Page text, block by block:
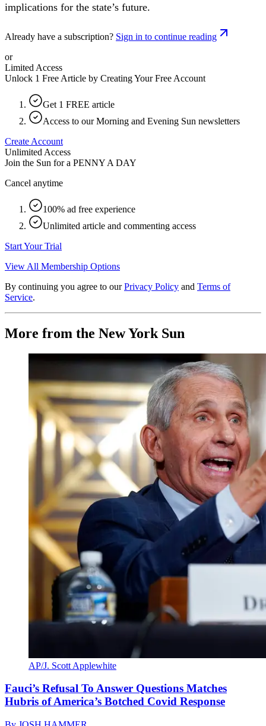
implications for the state’s future.
Already have a subscription? Sign in to continue reading
or
Limited Access
Unlock 1 Free Article by Creating Your Free Account
Get 1 FREE article
Access to our Morning and Evening Sun newsletters
Create Account
Unlimited Access
Join the Sun for a PENNY A DAY
Cancel anytime
100% ad free experience
Unlimited article and commenting access
Start Your Trial
View All Membership Options
By continuing you agree to our Privacy Policy and Terms of
Service.
More from the New York Sun
AP/J. Scott Applewhite
Fauci’s Refusal To Answer Questions Matches
Hubris of America’s Botched Covid Response